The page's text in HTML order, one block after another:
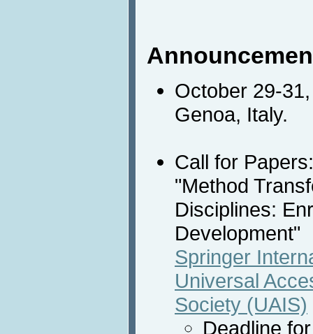
October 29-
Genoa, Italy.
Call for
"Method
Disciplines:
Development"
Springer
Universal
Society (UAIS)
Deadline